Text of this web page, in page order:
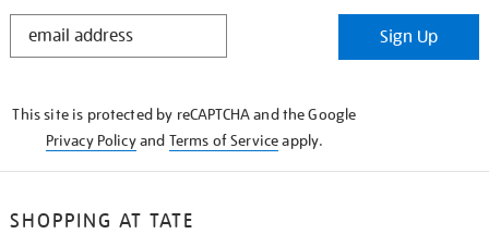
STAY
Sign Up
This site is protected by reCAPTCHA and the Google
Privacy Policyand Terms of Serviceapply.
SHOPPING AT TATE